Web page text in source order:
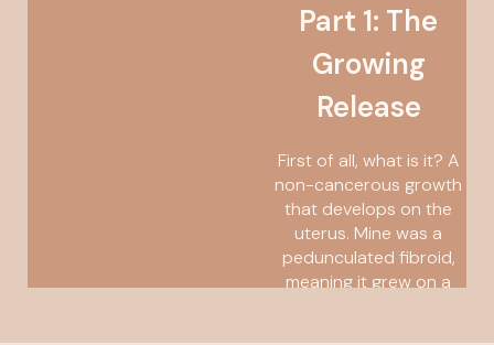
Part 1: The
Growing
Release
First of all, what is it? A
non-cancerous growth
that develops on the
uterus. Mine was a
pedunculated fibroid,
meaning it grew on a